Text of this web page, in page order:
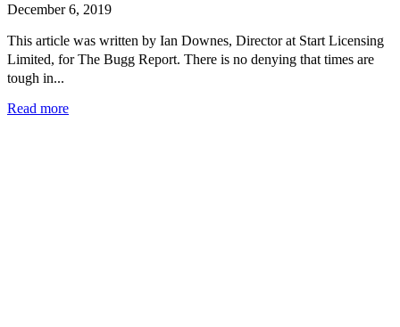
December 6, 2019
This article was written by Ian Downes, Director at Start Licensing
Limited, for The Bugg Report. There is no denying that times are
tough in...
Read more